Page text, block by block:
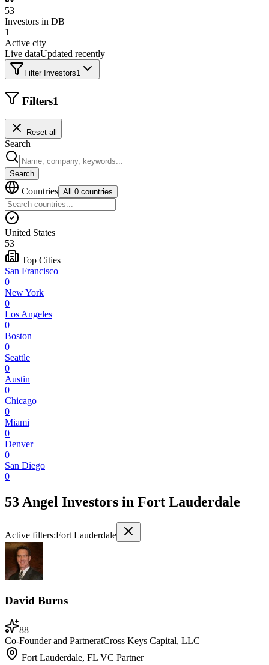
53
Investors in DB
1
Active city
Live dataUpdated recently
Filter Investors1
Filters1
Reset all
Search
Search
Countries All 0 countries
United States
53
Top Cities
San Francisco
0
New York
0
Los Angeles
0
Boston
0
Seattle
0
Austin
0
Chicago
0
Miami
0
Denver
0
San Diego
0
53 Angel Investors in Fort Lauderdale
Active filters:Fort Lauderdale
David Burns
88
Co-Founder and PartneratCross Keys Capital, LLC
Fort Lauderdale, FL VC Partner